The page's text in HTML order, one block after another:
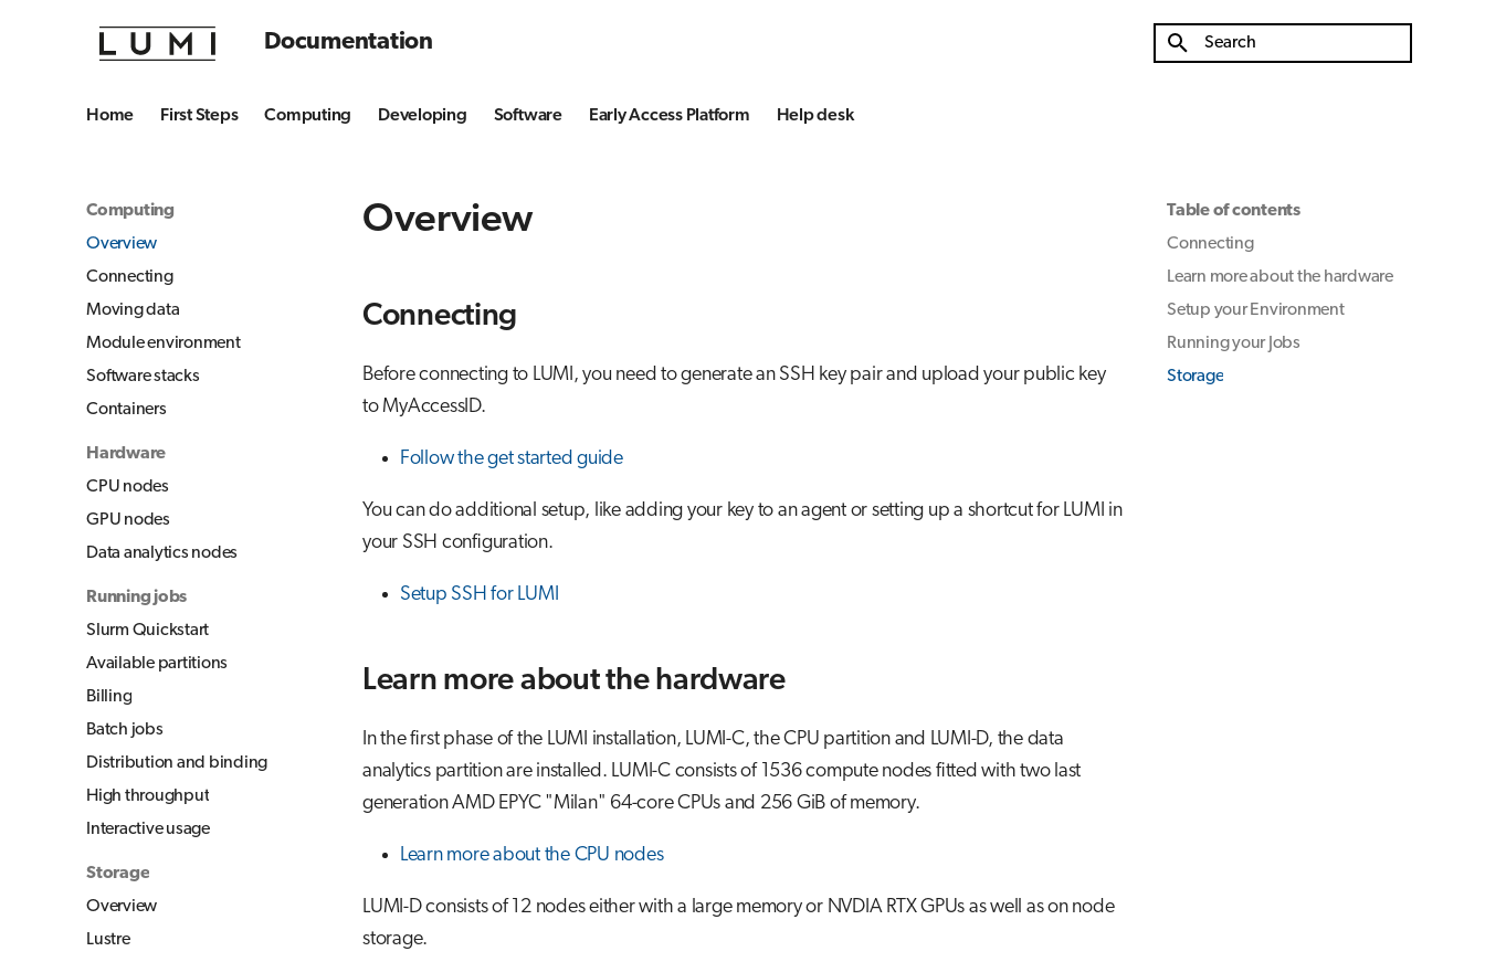
Documentation
Home First Steps Computing Developing Software Early Access Platform Help desk
Computing
Overview
Connecting
Moving data
Module environment
Software stacks
Containers
Hardware
CPU nodes
GPU nodes
Data analytics nodes
Running jobs
Slurm Quickstart
Available partitions
Billing
Batch jobs
Distribution and binding
High throughput
Interactive usage
Storage
Overview
Lustre
Table of contents
Connecting
Learn more about the hardware
Setup your Environment
Running your Jobs
Storage
Overview
Connecting
Before connecting to LUMI, you need to generate an SSH key pair and upload your public key
to MyAccessID.
Follow the get started guide
You can do additional setup, like adding your key to an agent or setting up a shortcut for LUMI in
your SSH configuration.
Setup SSH for LUMI
Learn more about the hardware
In the first phase of the LUMI installation, LUMI-C, the CPU partition and LUMI-D, the data
analytics partition are installed. LUMI-C consists of 1536 compute nodes fitted with two last
generation AMD EPYC "Milan" 64-core CPUs and 256 GiB of memory.
Learn more about the CPU nodes
LUMI-D consists of 12 nodes either with a large memory or NVDIA RTX GPUs as well as on node
storage.